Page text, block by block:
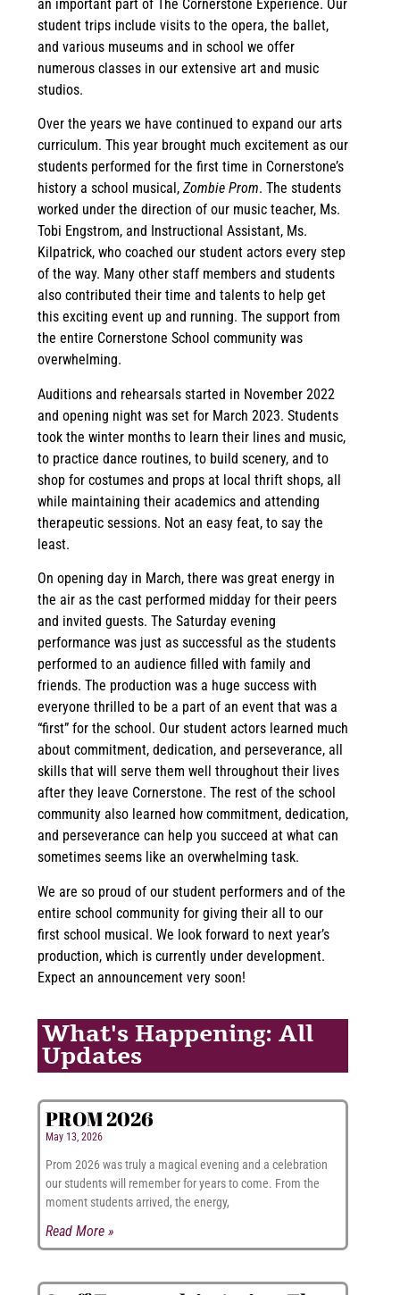
an important part of The Cornerstone Experience. Our
student trips include visits to the opera, the ballet,
and various museums and in school we offer
numerous classes in our extensive art and music
studios.
Over the years we have continued to expand our arts
curriculum. This year brought much excitement as our
students performed for the first time in Cornerstone’s
history a school musical, Zombie Prom. The students
worked under the direction of our music teacher, Ms.
Tobi Engstrom, and Instructional Assistant, Ms.
Kilpatrick, who coached our student actors every step
of the way. Many other staff members and students
also contributed their time and talents to help get
this exciting event up and running. The support from
the entire Cornerstone School community was
overwhelming.
Auditions and rehearsals started in November 2022
and opening night was set for March 2023. Students
took the winter months to learn their lines and music,
to practice dance routines, to build scenery, and to
shop for costumes and props at local thrift shops, all
while maintaining their academics and attending
therapeutic sessions. Not an easy feat, to say the
least.
On opening day in March, there was great energy in
the air as the cast performed midday for their peers
and invited guests. The Saturday evening
performance was just as successful as the students
performed to an audience filled with family and
friends. The production was a huge success with
everyone thrilled to be a part of an event that was a
“first” for the school. Our student actors learned much
about commitment, dedication, and perseverance, all
skills that will serve them well throughout their lives
after they leave Cornerstone. The rest of the school
community also learned how commitment, dedication,
and perseverance can help you succeed at what can
sometimes seems like an overwhelming task.
We are so proud of our student performers and of the
entire school community for giving their all to our
first school musical. We look forward to next year’s
production, which is currently under development.
Expect an announcement very soon!
What's Happening: All
Updates
PROM 2026
May 13, 2026
Prom 2026 was truly a magical evening and a celebration
our students will remember for years to come. From the
moment students arrived, the energy,
Read More »